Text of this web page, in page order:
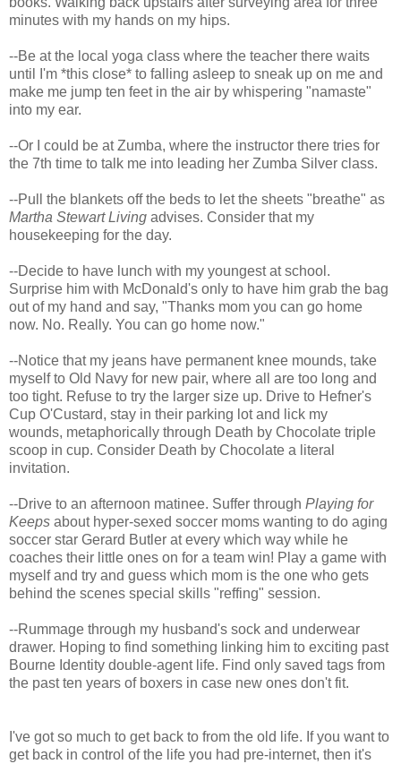
minutes with my hands on my hips.
--Be at the local yoga class where the teacher there waits
until I'm *this close* to falling asleep to sneak up on me and
make me jump ten feet in the air by whispering "namaste"
into my ear.
--Or I could be at Zumba, where the instructor there tries for
the 7th time to talk me into leading her Zumba Silver class.
--Pull the blankets off the beds to let the sheets "breathe" as
Martha Stewart Living advises. Consider that my
housekeeping for the day.
--Decide to have lunch with my youngest at school.
Surprise him with McDonald's only to have him grab the bag
out of my hand and say, "Thanks mom you can go home
now. No. Really. You can go home now."
--Notice that my jeans have permanent knee mounds, take
myself to Old Navy for new pair, where all are too long and
too tight. Refuse to try the larger size up. Drive to Hefner's
Cup O'Custard, stay in their parking lot and lick my
wounds, metaphorically through Death by Chocolate triple
scoop in cup. Consider Death by Chocolate a literal
invitation.
--Drive to an afternoon matinee. Suffer through Playing for
Keeps about hyper-sexed soccer moms wanting to do aging
soccer star Gerard Butler at every which way while he
coaches their little ones on for a team win! Play a game with
myself and try and guess which mom is the one who gets
behind the scenes special skills "reffing" session.
--Rummage through my husband's sock and underwear
drawer. Hoping to find something linking him to exciting past
Bourne Identity double-agent life. Find only saved tags from
the past ten years of boxers in case new ones don't fit.
I've got so much to get back to from the old life. If you want to
get back in control of the life you had pre-internet, then it's